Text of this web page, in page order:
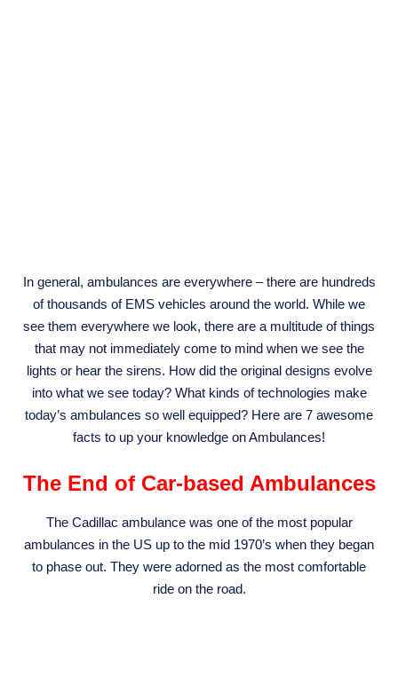
In general, ambulances are everywhere – there are hundreds
of thousands of EMS vehicles around the world. While we
see them everywhere we look, there are a multitude of things
that may not immediately come to mind when we see the
lights or hear the sirens. How did the original designs evolve
into what we see today? What kinds of technologies make
today’s ambulances so well equipped? Here are 7 awesome
facts to up your knowledge on Ambulances!
The End of Car-based Ambulances
The Cadillac ambulance was one of the most popular
ambulances in the US up to the mid 1970’s when they began
to phase out. They were adorned as the most comfortable
ride on the road.